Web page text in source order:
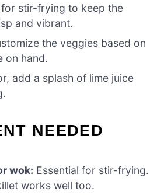
for stir-frying to keep the
and vibrant.
the veggies based on
on hand.
add a splash of lime juice
NEEDED
wok: Essential for stir-frying.
works well too.